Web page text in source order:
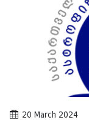
20 March 2024